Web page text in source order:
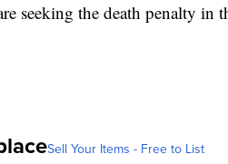
seeking the death penalty in
Sell Your Items - Free to List